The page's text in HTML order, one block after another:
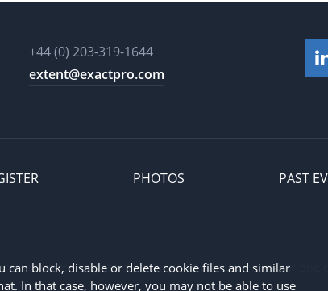
+44 (0) 203-319-1644
extent@exactpro.com
PHOTOS PAST
Limited, registered in England and Wales and/or one
can block, disable or delete cookie files and similar
In that case, however, you may not be able to use